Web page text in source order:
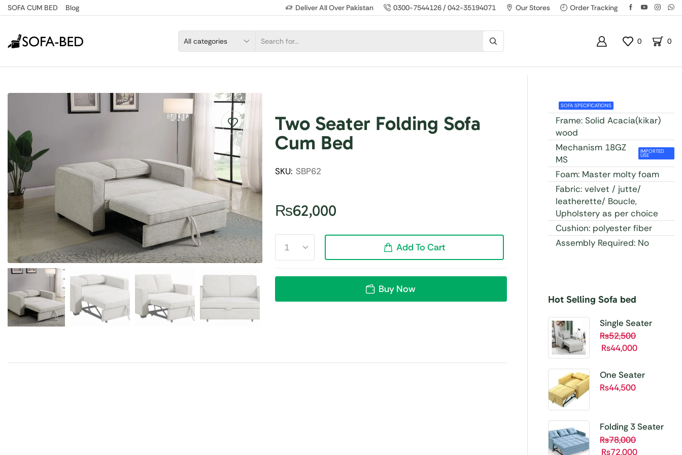
SOFA CUM BED Blog Deliver All Over Pakistan 0300-7544126 / 042-35194071 Our Stores Order Tracking
0 0
Two Seater Folding Sofa
Cum Bed
SKU: SBP62
₨62,000
Add To Cart
Buy Now
SOFA SPECIFICATIONS
Frame: Solid Acacia(kikar)
wood
Mechanism 18GZ
MS
IMPORTED
USE
Foam: Master molty foam
Fabric: velvet / jutte/
leatherette/ Boucle,
Upholstery as per choice
Cushion: polyester fiber
Assembly Required: No
Buy 1 Get 1 Free
Unbetable
Quality
Now
Hot Selling Sofa bed
Single Seater
Folding Sofa Cum
Bed SBP01
₨52,500
₨44,000
One Seater
Folding Sofa Cum
₨44,500
Folding 3 Seater
Sofa Cum bed
₨78,000
₨72,000